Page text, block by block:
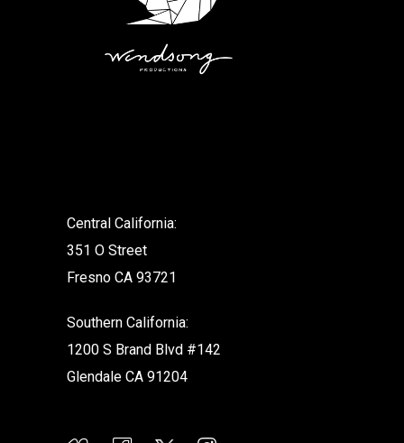
Central California:
351 O Street
Fresno CA 93721
Southern California:
1200 S Brand Blvd #142
Glendale CA 91204